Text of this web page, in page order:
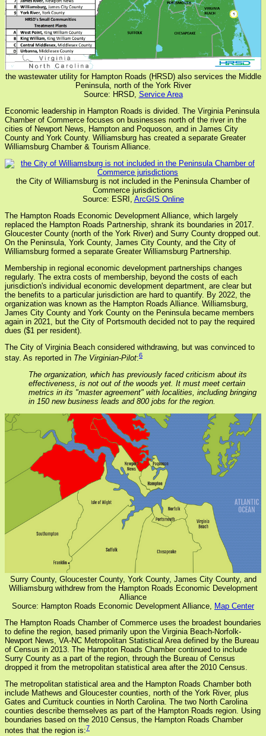
the wastewater utility for Hampton Roads (HRSD) also services the Middle
Peninsula, north of the York River
Source: HRSD, Service Area
Economic leadership in Hampton Roads is divided. The Virginia Peninsula
Chamber of Commerce focuses on businesses north of the river in the
cities of Newport News, Hampton and Poquoson, and in James City
County and York County. Williamsburg has created a separate Greater
Williamsburg Chamber & Tourism Alliance.
the City of Williamsburg is not included in the Peninsula Chamber of
Commerce jurisdictions
Source: ESRI, ArcGIS Online
The Hampton Roads Economic Development Alliance, which largely
replaced the Hampton Roads Partnership, shrank its boundaries in 2017.
Gloucester County (north of the York River) and Surry County dropped out.
On the Peninsula, York County, James City County, and the City of
Williamsburg formed a separate Greater Williamsburg Partnership.
Membership in regional economic development partnerships changes
regularly. The extra costs of membership, beyond the costs of each
jurisdiction's individual economic development department, are clear but
the benefits to a particular jurisdiction are hard to quantify. By 2022, the
organization was known as the Hampton Roads Alliance. Williamsburg,
James City County and York County on the Peninsula became members
again in 2021, but the City of Portsmouth decided not to pay the required
dues ($1 per resident).
The City of Virginia Beach considered withdrawing, but was convinced to
stay. As reported in The Virginian-Pilot:6
The organization, which has previously faced criticism about its
effectiveness, is not out of the woods yet. It must meet certain
metrics in its "master agreement" with localities, including bringing
in 150 new business leads and 800 jobs for the region.
Surry County, Gloucester County, York County, James City County, and
Williamsburg withdrew from the Hampton Roads Economic Development
Alliance
Source: Hampton Roads Economic Development Alliance, Map Center
The Hampton Roads Chamber of Commerce uses the broadest boundaries
to define the region, based primarily upon the Virginia Beach-Norfolk-
Newport News, VA-NC Metropolitan Statistical Area defined by the Bureau
of Census in 2013. The Hampton Roads Chamber continued to include
Surry County as a part of the region, through the Bureau of Census
dropped it from the metropolitan statistical area after the 2010 Census.
The metropolitan statistical area and the Hampton Roads Chamber both
include Mathews and Gloucester counties, north of the York River, plus
Gates and Currituck counties in North Carolina. The two North Carolina
counties describe themselves as part of the Hampton Roads region. Using
boundaries based on the 2010 Census, the Hampton Roads Chamber
notes that the region is:7